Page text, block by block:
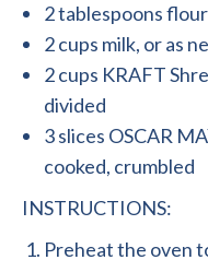
2 tablespoons flour
2 cups milk, or as
2 cups KRAFT
divided
3 slices OSCAR
cooked, crumbled
INSTRUCTIONS:
Preheat the oven